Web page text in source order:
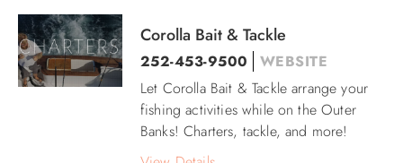
Corolla Bait & Tackle
252-453-9500
WEBSITE
Let Corolla Bait & Tackle arrange your
fishing activities while on the Outer
Banks! Charters, tackle, and more!